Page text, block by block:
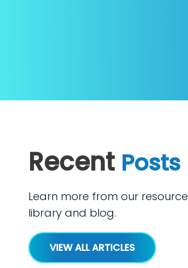
Recent Posts
Learn more from our resource
library and blog.
VIEW ALL ARTICLES